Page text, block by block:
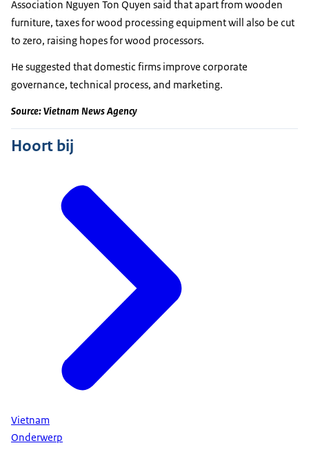
Association Nguyen Ton Quyen said that apart from wooden
furniture, taxes for wood processing equipment will also be cut
to zero, raising hopes for wood processors.
He suggested that domestic firms improve corporate
governance, technical process, and marketing.
Source: Vietnam News Agency
Hoort bij
Vietnam
Onderwerp